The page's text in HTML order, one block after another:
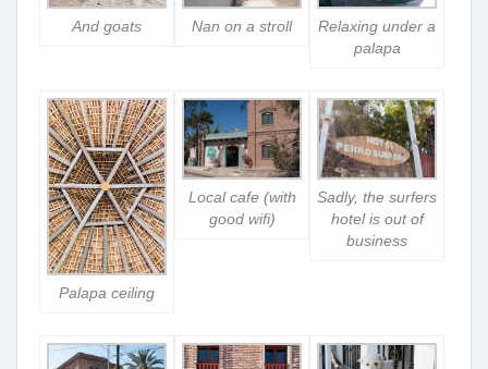
And goats Nan on a stroll
Relaxing under a
palapa
Palapa ceiling
Local cafe (with
good wifi)
Sadly, the surfers
hotel is out of
business